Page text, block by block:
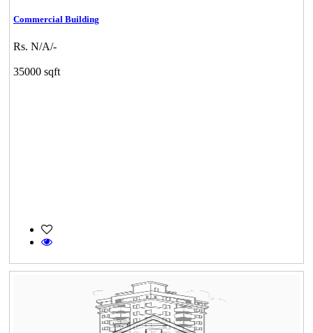
Commercial Building
Rs. N/A/-
35000 sqft